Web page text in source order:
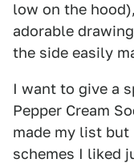
low on the
adorable
the side easily
I want to give a
Pepper Cream
made my list
schemes I liked